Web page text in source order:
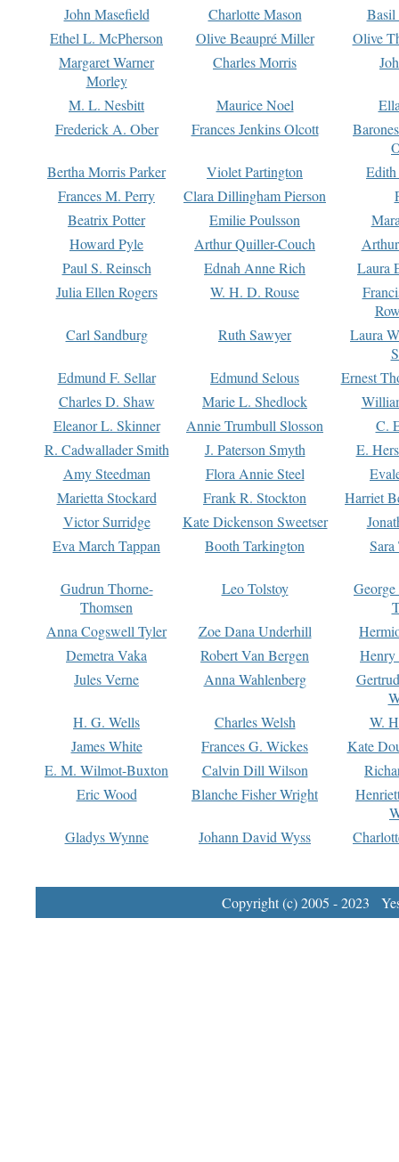
John Masefield
Charlotte Mason
Basil
Ethel L. McPherson
Olive Beaupré Miller
Olive
Margaret Warner
Morley
Charles Morris
M. L. Nesbitt Maurice Noel
Frederick A. Ober
Frances Jenkins Olcott
Bertha Morris Parker
Violet Partington
Frances M. Perry
Clara Dillingham Pierson
Beatrix Potter
Emilie Poulsson
Howard Pyle
Arthur Quiller-Couch
Paul S. Reinsch
Ednah Anne Rich
Laura
Julia Ellen Rogers
W. H. D. Rouse
Carl Sandburg
Ruth Sawyer
Laura
Edmund F. Sellar
Edmund Selous
Ernest
Charles D. Shaw
Marie L. Shedlock
Eleanor L. Skinner
Annie Trumbull Slosson
C.
R. Cadwallader Smith
J. Paterson Smyth
E.
Amy Steedman
Flora Annie Steel
Marietta Stockard
Frank R. Stockton
Harriet
Victor Surridge
Kate Dickenson Sweetser
Eva March Tappan
Booth Tarkington Sara
Gudrun Thorne-
Thomsen
Leo Tolstoy
Anna Cogswell Tyler
Zoe Dana Underhill
Demetra Vaka
Robert Van Bergen
Jules Verne
Anna Wahlenberg
H. G. Wells
Charles Welsh
W.
James White
Frances G. Wickes
Kate
E. M. Wilmot-Buxton
Calvin Dill Wilson
Eric Wood
Blanche Fisher Wright
Gladys Wynne
Johann David Wyss
Copyright (c) 2005 - 2023